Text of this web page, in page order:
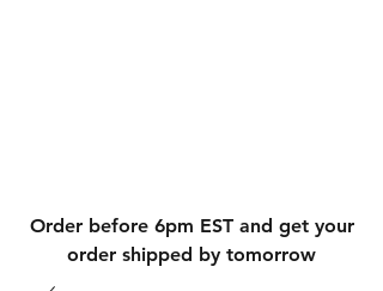
Order before 6pm EST and get your
order shipped by tomorrow